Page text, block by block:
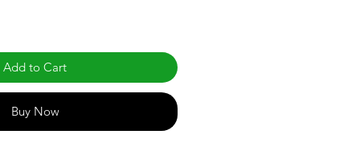
Add to Cart
Buy Now